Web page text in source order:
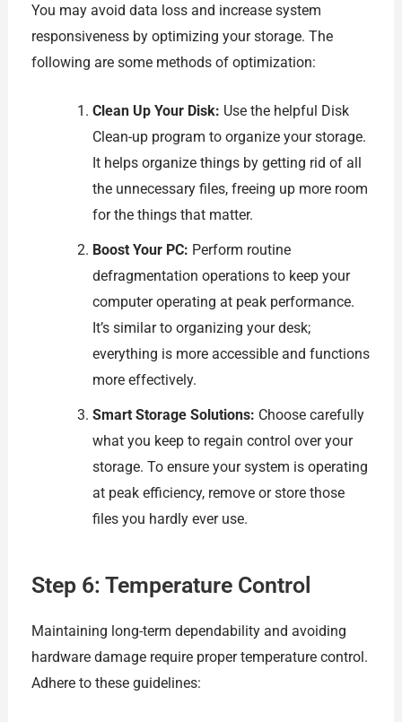
You may avoid data loss and increase system
responsiveness by optimizing your storage. The
following are some methods of optimization:
Clean Up Your Disk: Use the helpful Disk
Clean-up program to organize your storage.
It helps organize things by getting rid of all
the unnecessary files, freeing up more room
for the things that matter.
Boost Your PC: Perform routine
defragmentation operations to keep your
computer operating at peak performance.
It’s similar to organizing your desk;
everything is more accessible and functions
more effectively.
Smart Storage Solutions: Choose carefully
what you keep to regain control over your
storage. To ensure your system is operating
at peak efficiency, remove or store those
files you hardly ever use.
Step 6: Temperature Control
Maintaining long-term dependability and avoiding
hardware damage require proper temperature control.
Adhere to these guidelines: